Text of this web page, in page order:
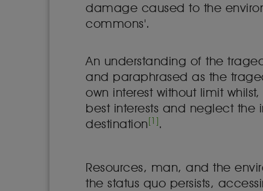
damage caused to the
commons'.
An understanding of the
and paraphrased as the
own interest without limit
best interests and neglect
destination[1].
Resources, man, and the
the status quo persists,